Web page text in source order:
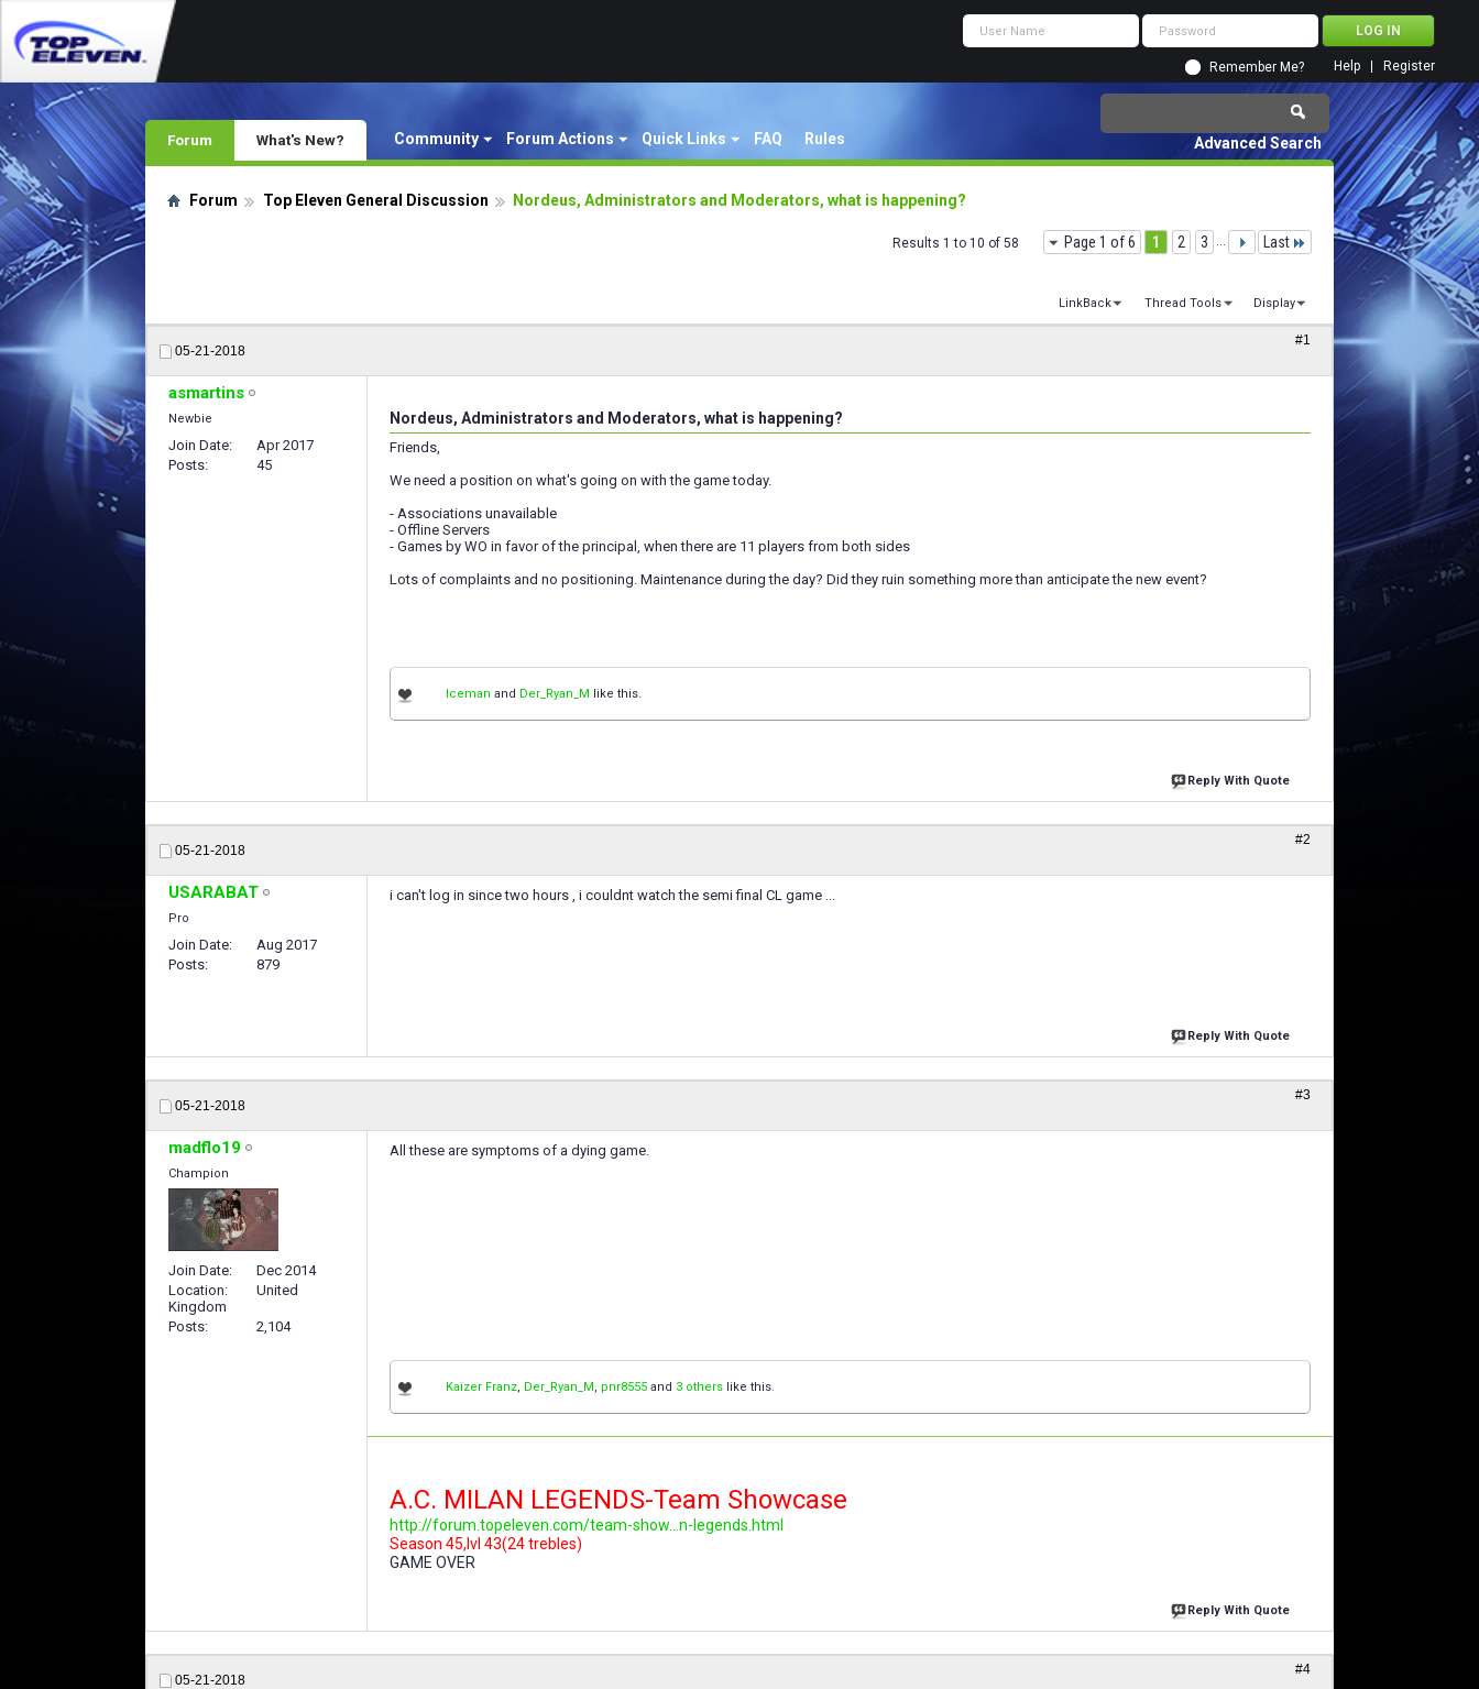
Remember Me? Register
Help
Forum Community Forum Actions Quick Links FAQ Rules
What's New? Advanced Search
Forum Top Eleven General Discussion Nordeus, Administrators and Moderators, what is happening?
Page 1 of 6 1 2 3 ... Last
Results 1 to 10 of 58
LinkBack Thread Tools Display
05-21-2018
#1
asmartins
Newbie
Join Date
Apr 2017
Posts
45
Nordeus, Administrators and Moderators, what is happening?
Friends,
We need a position on what's going on with the game today.
- Associations unavailable
- Offline Servers
- Games by WO in favor of the principal, when there are 11 players from both sides
Lots of complaints and no positioning. Maintenance during the day? Did they ruin something more than anticipate the new event?
Iceman and Der_Ryan_M like this.
Reply With Quote
05-21-2018
#2
USARABAT
Pro
Join Date
Aug 2017
Posts
879
i can't log in since two hours , i couldnt watch the semi final CL game ...
Reply With Quote
05-21-2018
#3
madflo19
Champion
Join Date
Dec 2014
Location
United
Kingdom
Posts
2,104
All these are symptoms of a dying game.
Kaizer Franz, Der_Ryan_M, pnr8555 and 3 others like this.
A.C. MILAN LEGENDS-Team Showcase
http://forum.topeleven.com/team-show...n-legends.html
Season 45,lvl 43(24 trebles)
GAME OVER
Reply With Quote
05-21-2018
#4